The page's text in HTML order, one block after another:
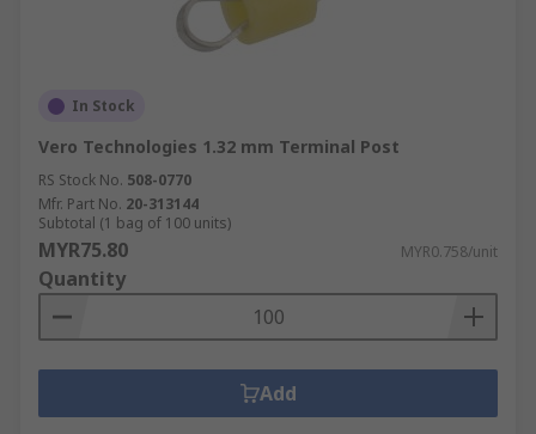
In Stock
Vero Technologies 1.32 mm Terminal Post
RS Stock No. 508-0770
Mfr. Part No. 20-313144
Subtotal (1 bag of 100 units)
MYR75.80 MYR0.758/unit
Quantity
Add